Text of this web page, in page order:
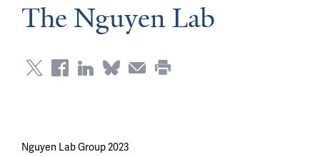
The Nguyen Lab
Nguyen Lab Group 2023